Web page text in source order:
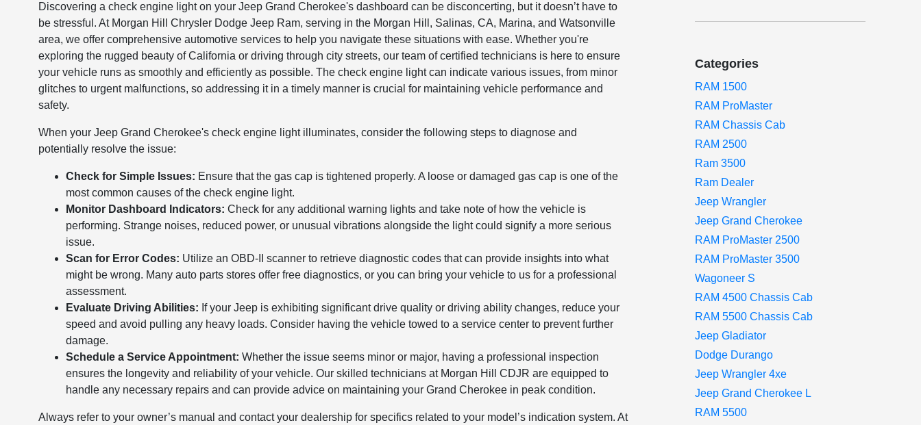
Discovering a check engine light on your Jeep Grand Cherokee's dashboard can be disconcerting, but it doesn’t have to
be stressful. At Morgan Hill Chrysler Dodge Jeep Ram, serving in the Morgan Hill, Salinas, CA, Marina, and Watsonville
area, we offer comprehensive automotive services to help you navigate these situations with ease. Whether you're
exploring the rugged beauty of California or driving through city streets, our team of certified technicians is here to ensure
your vehicle runs as smoothly and efficiently as possible. The check engine light can indicate various issues, from minor
glitches to urgent malfunctions, so addressing it in a timely manner is crucial for maintaining vehicle performance and
safety.
When your Jeep Grand Cherokee's check engine light illuminates, consider the following steps to diagnose and
potentially resolve the issue:
Check for Simple Issues: Ensure that the gas cap is tightened properly. A loose or damaged gas cap is one of the
most common causes of the check engine light.
Monitor Dashboard Indicators: Check for any additional warning lights and take note of how the vehicle is
performing. Strange noises, reduced power, or unusual vibrations alongside the light could signify a more serious
issue.
Scan for Error Codes: Utilize an OBD-II scanner to retrieve diagnostic codes that can provide insights into what
might be wrong. Many auto parts stores offer free diagnostics, or you can bring your vehicle to us for a professional
assessment.
Evaluate Driving Abilities: If your Jeep is exhibiting significant drive quality or driving ability changes, reduce your
speed and avoid pulling any heavy loads. Consider having the vehicle towed to a service center to prevent further
damage.
Schedule a Service Appointment: Whether the issue seems minor or major, having a professional inspection
ensures the longevity and reliability of your vehicle. Our skilled technicians at Morgan Hill CDJR are equipped to
handle any necessary repairs and can provide advice on maintaining your Grand Cherokee in peak condition.
Always refer to your owner’s manual and contact your dealership for specifics related to your model’s indication system. At
Categories
RAM 1500
RAM ProMaster
RAM Chassis Cab
RAM 2500
Ram 3500
Ram Dealer
Jeep Wrangler
Jeep Grand Cherokee
RAM ProMaster 2500
RAM ProMaster 3500
Wagoneer S
RAM 4500 Chassis Cab
RAM 5500 Chassis Cab
Jeep Gladiator
Dodge Durango
Jeep Wrangler 4xe
Jeep Grand Cherokee L
RAM 5500